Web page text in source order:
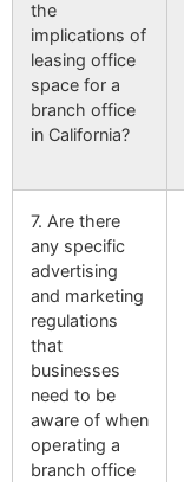
the
implications of
leasing office
space for a
branch office
in California?
7. Are there
any specific
advertising
and marketing
regulations
that
businesses
need to be
aware of when
operating a
branch office